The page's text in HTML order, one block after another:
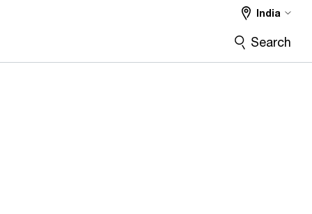
India
Search